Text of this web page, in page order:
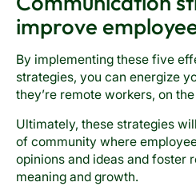
improve
By implementing these five
strategies, you can energize
they’re remote workers, on
Ultimately, these strategies
of community where
opinions and ideas and foster
meaning and growth.